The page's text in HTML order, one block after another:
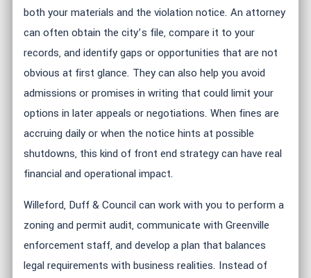
both your materials and the violation notice. An attorney
can often obtain the city’s file, compare it to your
records, and identify gaps or opportunities that are not
obvious at first glance. They can also help you avoid
admissions or promises in writing that could limit your
options in later appeals or negotiations. When fines are
accruing daily or when the notice hints at possible
shutdowns, this kind of front end strategy can have real
financial and operational impact.
Willeford, Duff & Council can work with you to perform a
zoning and permit audit, communicate with Greenville
enforcement staff, and develop a plan that balances
legal requirements with business realities. Instead of